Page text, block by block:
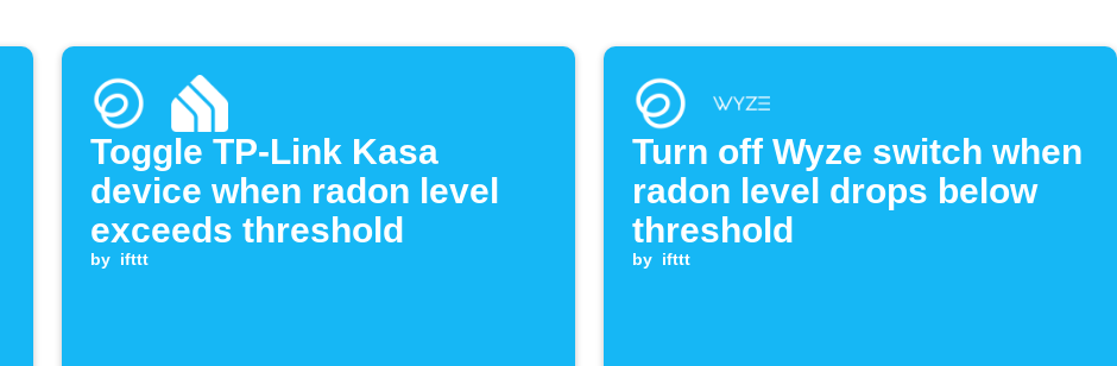
Toggle TP-Link Kasa
device when radon level
exceeds threshold
by ifttt
Turn off Wyze switch when
radon level drops below
threshold
by ifttt